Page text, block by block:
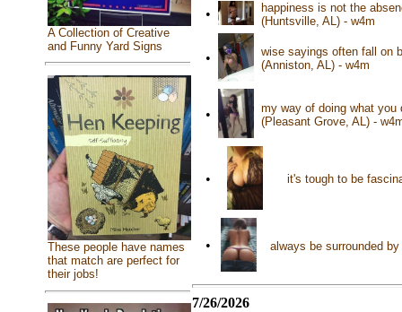
A Collection of Creative
and Funny Yard Signs
These people have names
that match are perfect for
their jobs!
•
happiness is not the
(Huntsville, AL) - w4m
•
wise sayings often fall on
(Anniston, AL) - w4m
•
my way of doing what you
(Pleasant Grove, AL) -
• it's tough to be
• always be surrounded
7/26/2026